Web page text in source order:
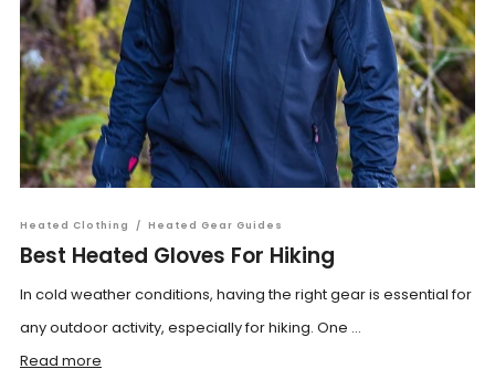
Heated Clothing / Heated Gear Guides
Best Heated Gloves For Hiking
In cold weather conditions, having the right gear is essential for
any outdoor activity, especially for hiking. One ...
Read more